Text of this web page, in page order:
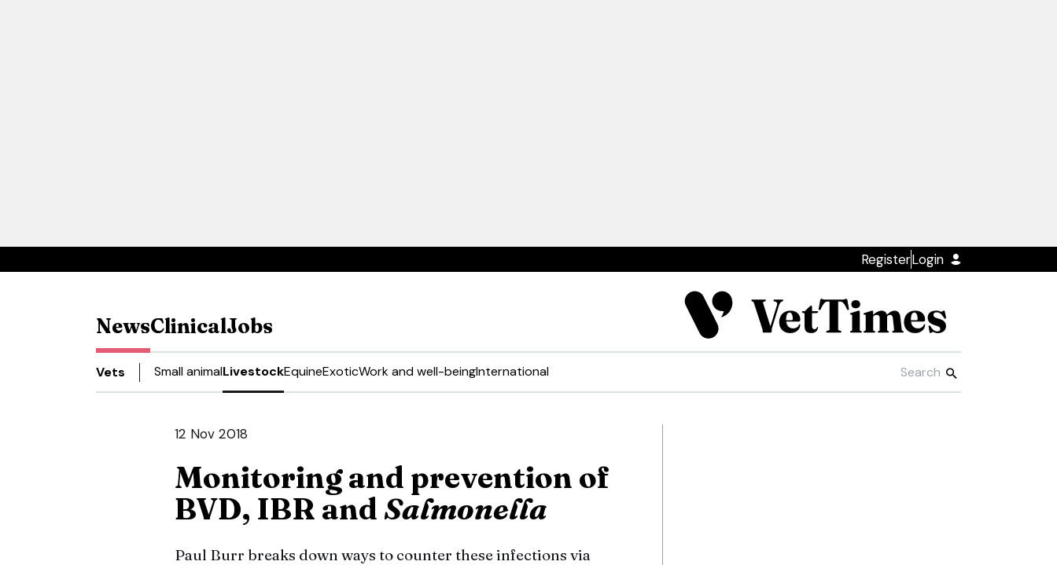
RegisterLogin
NewsClinicalJobs
Vets Small animalLivestockEquineExoticWork and well-beingInternational
12 Nov 2018
Monitoring and prevention of
BVD, IBR and Salmonella
Paul Burr breaks down ways to counter these infections via